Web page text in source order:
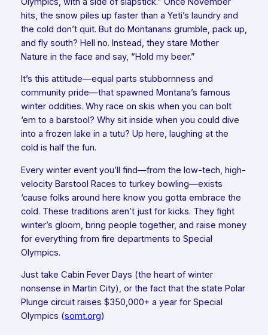
hits, the snow piles up faster than a Yeti’s laundry and
the cold don’t quit. But do Montanans grumble, pack up,
and fly south? Hell no. Instead, they stare Mother
Nature in the face and say, “Hold my beer.”
It’s this attitude—equal parts stubbornness and
community pride—that spawned Montana’s famous
winter oddities. Why race on skis when you can bolt
‘em to a barstool? Why sit inside when you could dive
into a frozen lake in a tutu? Up here, laughing at the
cold is half the fun.
Every winter event you’ll find—from the low-tech, high-
velocity Barstool Races to turkey bowling—exists
‘cause folks around here know you gotta embrace the
cold. These traditions aren’t just for kicks. They fight
winter’s gloom, bring people together, and raise money
for everything from fire departments to Special
Olympics.
Just take Cabin Fever Days (the heart of winter
nonsense in Martin City), or the fact that the state Polar
Plunge circuit raises $350,000+ a year for Special
Olympics (somt.org)